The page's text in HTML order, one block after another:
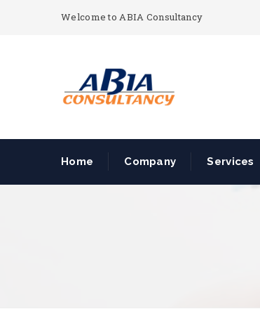
Welcome to ABIA Consultancy
Home Company Services